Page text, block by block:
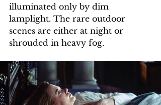
illuminated only by dim
lamplight. The rare outdoor
scenes are either at night or
shrouded in heavy fog.